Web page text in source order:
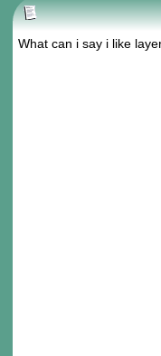
What can i say i like